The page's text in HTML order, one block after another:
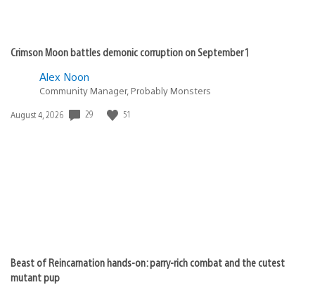
Crimson Moon battles demonic corruption on September 1
Alex Noon
Community Manager, Probably Monsters
Date
August 4, 2026 29 51
Beast of Reincarnation hands-on: parry-rich combat and the cutest
mutant pup